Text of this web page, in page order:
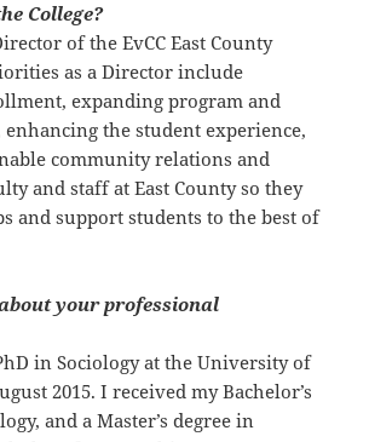
College?
of the EvCC East County
as a Director include
expanding program and
enhancing the student experience,
community relations and
and staff at East County so they
and support students to the best of
your professional
in Sociology at the University of
2015. I received my Bachelor’s
and a Master’s degree in